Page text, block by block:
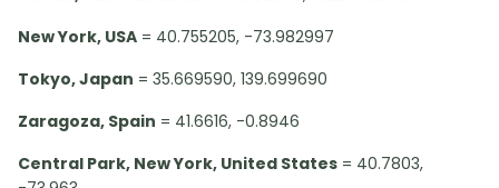
New York, USA = 40.755205, -73.982997
Tokyo, Japan = 35.669590, 139.699690
Zaragoza, Spain = 41.6616, -0.8946
Central Park, New York, United States = 40.7803,